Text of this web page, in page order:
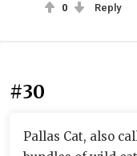
0 Reply
#30
Pallas Cat, also